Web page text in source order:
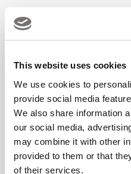
This website uses cookies
We use cookies to
provide social media
We also share information
our social media,
may combine it with other
provided to them or that
of their services.
Abu Dhabi HSBC
TheAbu Dhabi HSBC
prestigious events on the DP
annually at the world-
Situated on the stunning
attracted golf's biggest
both players and spectators